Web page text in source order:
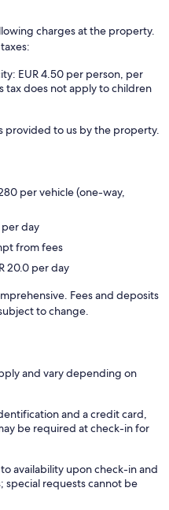
charges at the property.
EUR 4.50 per person, per
tax does not apply to children
provided to us by the property.
per vehicle (one-way,
day
from fees
20.0 per day
Fees and deposits
to change.
and vary depending on
and a credit card,
be required at check-in for
availability upon check-in and
special requests cannot be